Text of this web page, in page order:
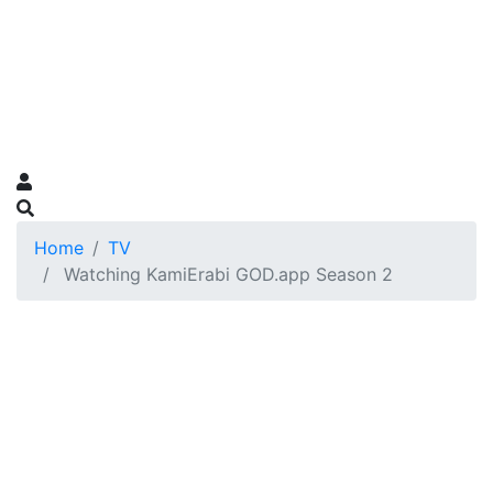
Home
TV
Watching KamiErabi GOD.app Season 2